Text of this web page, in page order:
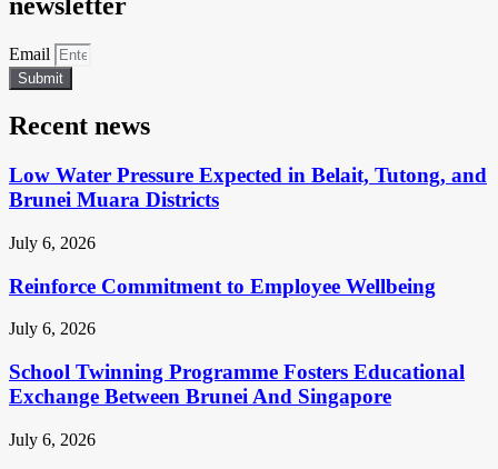
Email
Submit
Recent news
Low Water Pressure Expected in Belait, Tutong, and
Brunei Muara Districts
July 6, 2026
Reinforce Commitment to Employee Wellbeing
July 6, 2026
School Twinning Programme Fosters Educational
Exchange Between Brunei And Singapore
July 6, 2026